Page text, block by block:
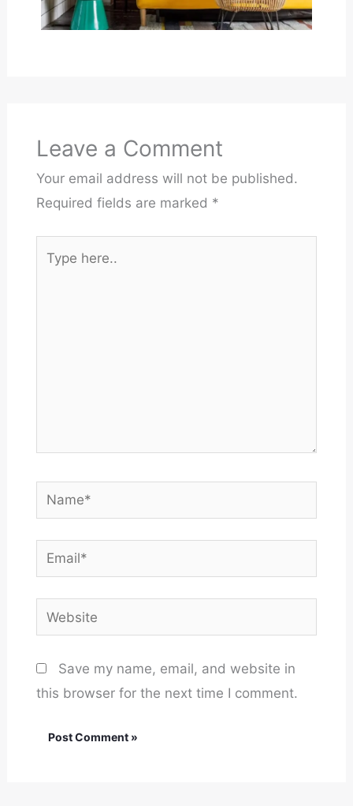
Leave a Comment
Your email address will not be published.
Required fields are marked *
here..
Name*
Email*
Website
Save my name, email, and website in
this browser for the next time I comment.